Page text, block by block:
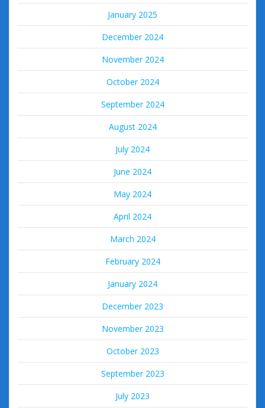
January 2025
December 2024
November 2024
October 2024
September 2024
August 2024
July 2024
June 2024
May 2024
April 2024
March 2024
February 2024
January 2024
December 2023
November 2023
October 2023
September 2023
July 2023